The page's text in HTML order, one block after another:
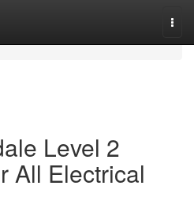
Level 2
All Electrical